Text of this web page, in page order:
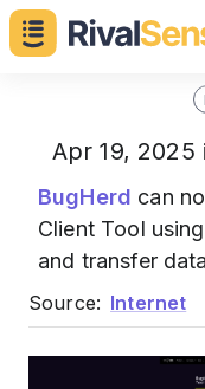
Apr 19, 2025
BugHerd can
Client Tool
and transfer
Source: Internet